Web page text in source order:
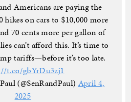
Americans are paying the
hikes on cars to $10,000 more
70 cents more per gallon of
can’t afford this. It’s time to
tariffs—before it’s too late.
t.co/gbYrDu3zj1
(@SenRandPaul) April 4,
2025